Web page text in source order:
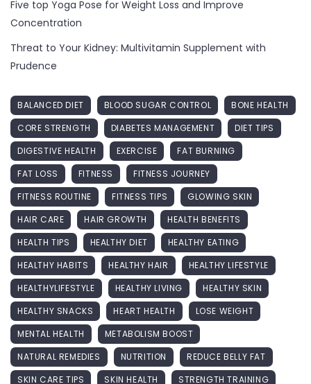
Five top Yoga Pose for Weight Loss and Improve
Concentration
Threat to Your Kidney: Multivitamin Supplement with
Prudence
BALANCED DIET BLOOD SUGAR CONTROL
BONE HEALTH
CORE STRENGTH
DIABETES MANAGEMENT
DIET TIPS
DIGESTIVE HEALTH
EXERCISE
FAT BURNING
FAT LOSS
FITNESS
FITNESS JOURNEY
FITNESS ROUTINE
FITNESS TIPS
GLOWING SKIN
HAIR CARE
HAIR GROWTH
HEALTH BENEFITS
HEALTH TIPS
HEALTHY DIET
HEALTHY EATING
HEALTHY HABITS
HEALTHY HAIR
HEALTHY LIFESTYLE
HEALTHYLIFESTYLE
HEALTHY LIVING
HEALTHY SKIN
HEALTHY SNACKS
HEART HEALTH
LOSE WEIGHT
MENTAL HEALTH
METABOLISM BOOST
NATURAL REMEDIES
NUTRITION
REDUCE BELLY FAT
SKIN CARE TIPS
SKIN HEALTH STRENGTH TRAINING